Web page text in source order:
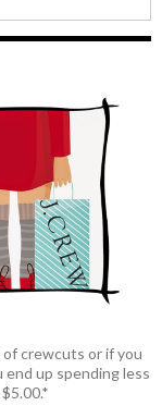
of crewcuts or if you
end up spending less